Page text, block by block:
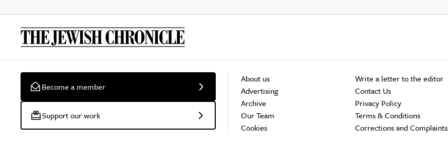
Become a member
Support our work
About us
Advertising
Archive
Our Team
Cookies
Write a letter to the editor
Contact Us
Privacy Policy
Terms & Conditions
Corrections and Complaints